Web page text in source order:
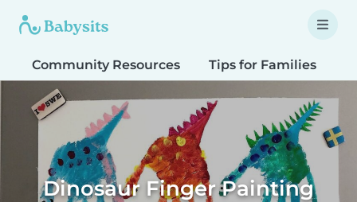
Community Resources Tips for Families
Dinosaur Finger Painting